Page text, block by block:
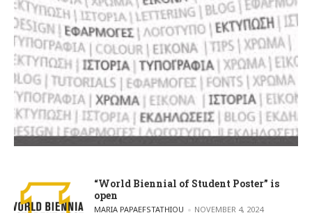
“World Biennial of Student Poster” is
open
POSTED BY
MARIA PAPAEFSTATHIOU NOVEMBER 4, 2024